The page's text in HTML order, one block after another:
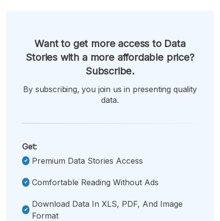
Want to get more access to Data
Stories with a more affordable price?
Subscribe.
By subscribing, you join us in presenting quality
data.
Get:
Premium Data Stories Access
Comfortable Reading Without Ads
Download Data In XLS, PDF, And Image
Format